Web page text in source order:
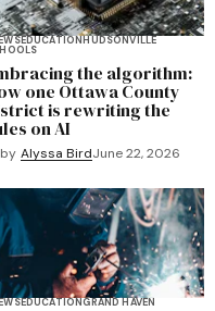
EDUCATIONHUDSONVILLE
the algorithm:
one Ottawa County
is rewriting the
on AI
by Alyssa BirdJune 22, 2026
EDUCATIONGRAND HAVEN